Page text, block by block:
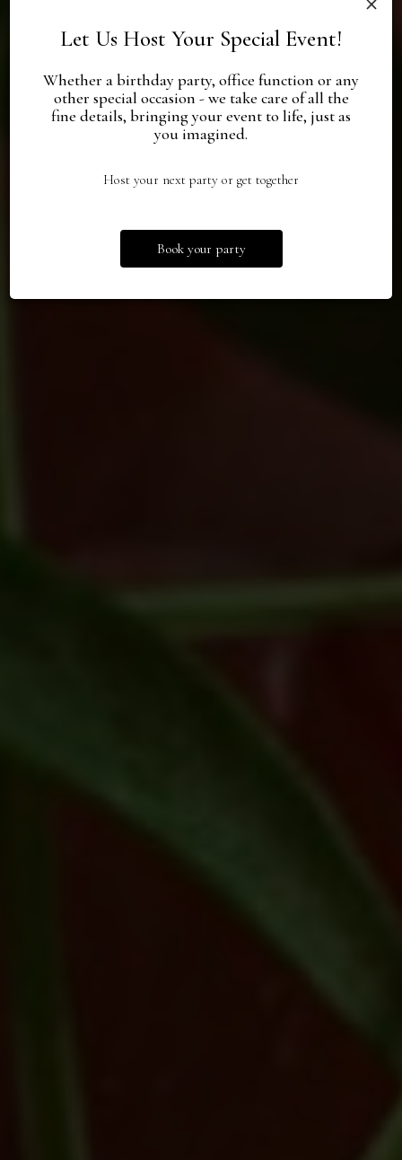
Let Us Host Your Special Event!
Whether a birthday party, office function or any
other special occasion - we take care of all the
fine details, bringing your event to life, just as
you imagined.
Host your next party or get together
Book your party
Your
Private Party Spot
Food, Brunch,
Martini Hours
Special Events,
Priceless Memories.